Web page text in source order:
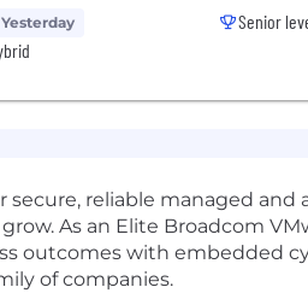
Yesterday Senior
reliable managed and
As an Elite Broadcom
outcomes with embedded
of companies.